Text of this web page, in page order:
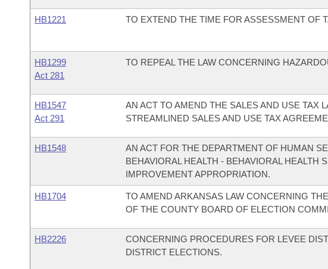
HB1221 TO EXTEND THE TIME FOR ASSESSMENT OF
HB1299
Act 281
TO REPEAL THE LAW CONCERNING
HB1547
Act 291
AN ACT TO AMEND THE SALES AND USE TAX
STREAMLINED SALES AND USE TAX
HB1548
AN ACT FOR THE DEPARTMENT OF HUMAN
BEHAVIORAL HEALTH - BEHAVIORAL HEALTH
IMPROVEMENT APPROPRIATION.
HB1704
TO AMEND ARKANSAS LAW CONCERNING
OF THE COUNTY BOARD OF ELECTION
HB2226
CONCERNING PROCEDURES FOR LEVEE
DISTRICT ELECTIONS.